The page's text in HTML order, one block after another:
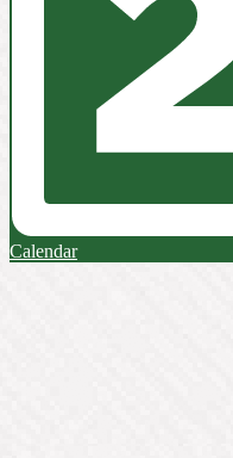
Calendar